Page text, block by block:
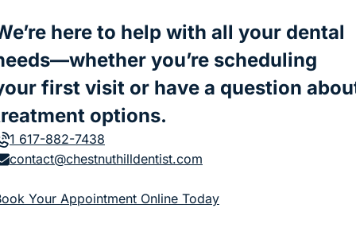
here to help with all your dental
you’re scheduling
first visit or have a question
options.
1 617-882-7438
contact@chestnuthilldentist.com
Your Appointment Online Today